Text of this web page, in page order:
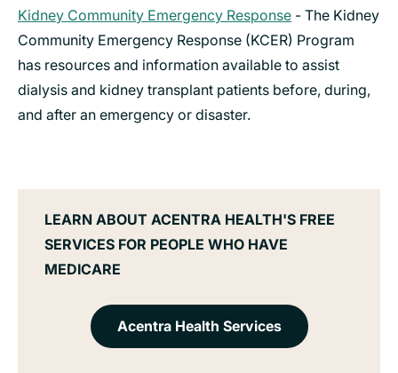
Kidney Community Emergency Response - The Kidney
Community Emergency Response (KCER) Program
has resources and information available to assist
dialysis and kidney transplant patients before, during,
and after an emergency or disaster.
LEARN ABOUT ACENTRA HEALTH'S FREE
SERVICES FOR PEOPLE WHO HAVE
MEDICARE
Acentra Health Services